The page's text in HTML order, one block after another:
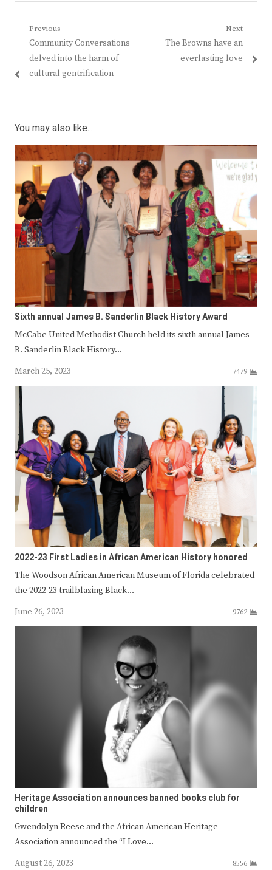
Post
navigation
Previous
Previous
post:
Community Conversations
delved into the harm of
cultural gentrification
Next
Next
post:
The Browns have an
everlasting love
You may also like...
Sixth annual James B. Sanderlin Black History Award
McCabe United Methodist Church held its sixth annual James
B. Sanderlin Black History…
March 25, 2023
7479
2022-23 First Ladies in African American History honored
The Woodson African American Museum of Florida celebrated
the 2022-23 trailblazing Black…
June 26, 2023
9762
Heritage Association announces banned books club for
children
Gwendolyn Reese and the African American Heritage
Association announced the “I Love…
August 26, 2023
8556